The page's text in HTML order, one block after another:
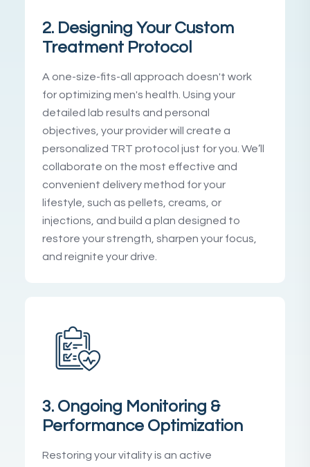
2. Designing Your Custom
Treatment Protocol
A one-size-fits-all approach doesn't work
for optimizing men's health. Using your
detailed lab results and personal
objectives, your provider will create a
personalized TRT protocol just for you. We’ll
collaborate on the most effective and
convenient delivery method for your
lifestyle, such as pellets, creams, or
injections, and build a plan designed to
restore your strength, sharpen your focus,
and reignite your drive.
3. Ongoing Monitoring &
Performance Optimization
Restoring your vitality is an active